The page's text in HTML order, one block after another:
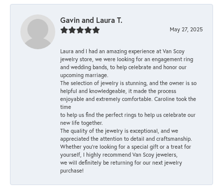
Gavin and Laura T.
May 27, 2025
Laura and I had an amazing experience at Van Scoy
jewelry store, we were looking for an engagement ring
and wedding bands, to help celebrate and honor our
upcoming marriage.
The selection of jewelry is stunning, and the owner is so
helpful and knowledgeable, it made the process
enjoyable and extremely comfortable. Caroline took the
time
to help us find the perfect rings to help us celebrate our
new life together.
The quality of the jewelry is exceptional, and we
appreciated the attention to detail and craftsmanship.
Whether you're looking for a special gift or a treat for
yourself, I highly recommend Van Scoy jewelers,
we will definitely be returning for our next jewelry
purchase!